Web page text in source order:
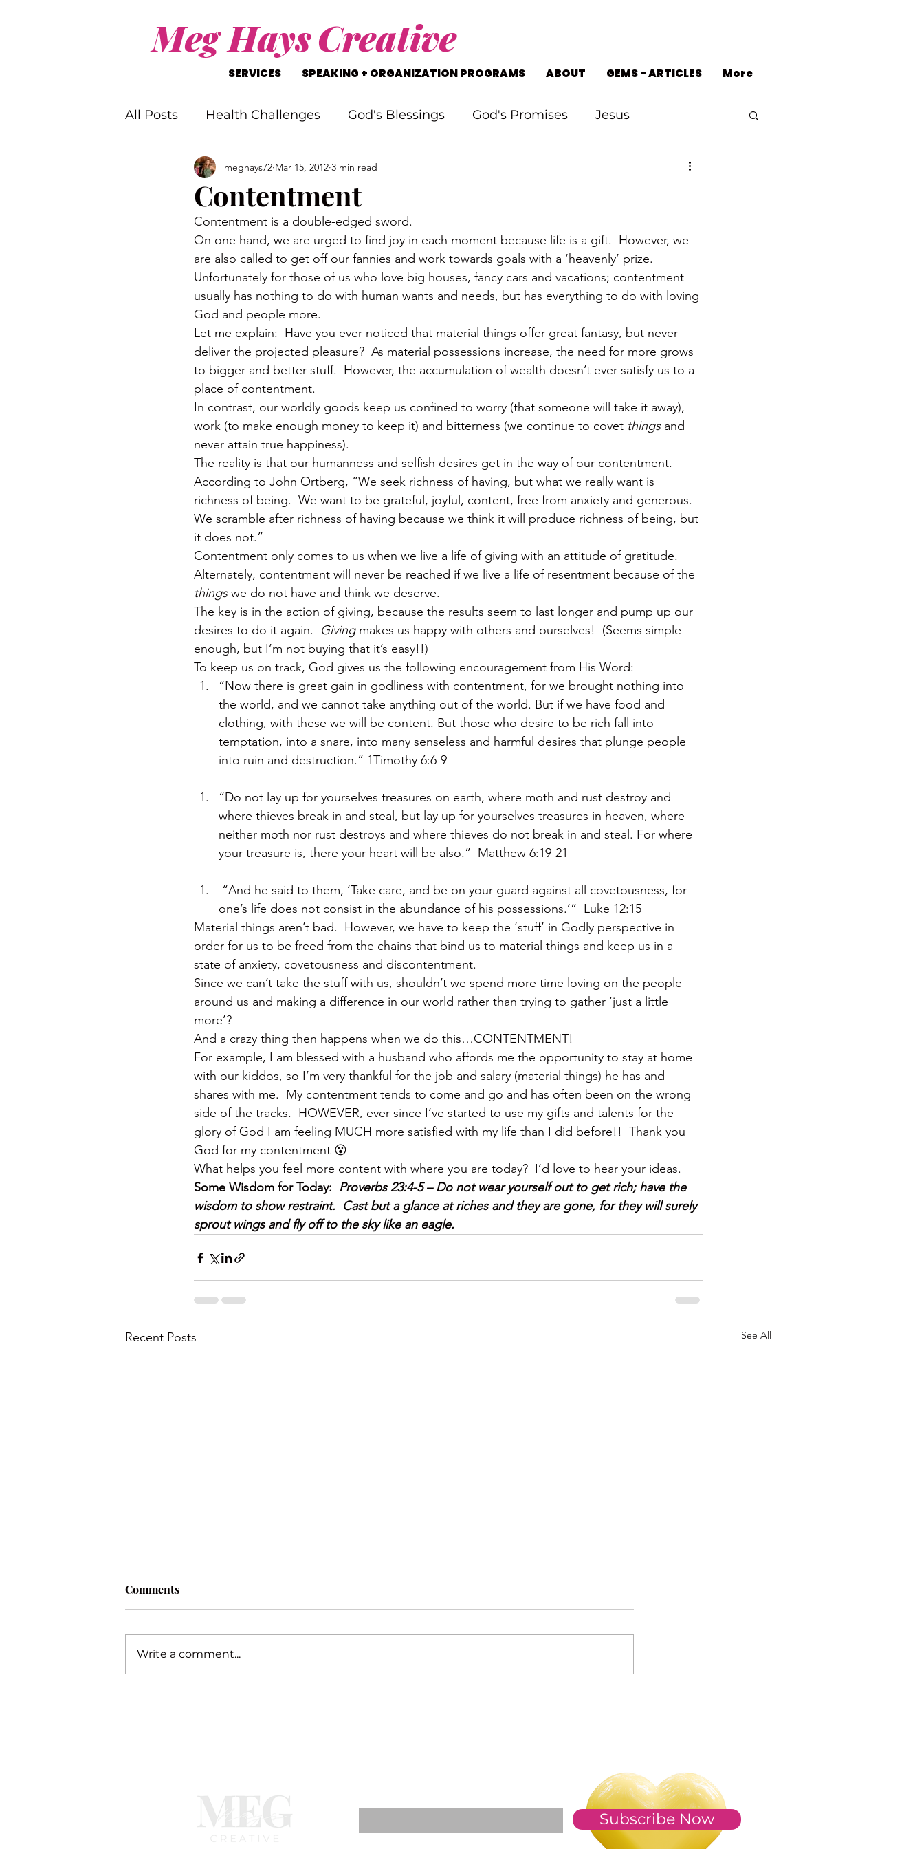
Meg HaysCreative
SERVICES SPEAKING + ORGANIZATION PROGRAMS ABOUT GEMS - ARTICLES More
All Posts Health Challenges God's Blessings God's Promises Jesus
Christ-Like Living Working Through Problems
Mental Health Challenges Staying on Track
Contentment
meghays72 Mar 15, 2012 3 min read
Contentment is a double-edged sword.
On one hand, we are urged to find joy in each moment because life is a gift.  However, we
are also called to get off our fannies and work towards goals with a ‘heavenly’ prize.
Unfortunately for those of us who love big houses, fancy cars and vacations; contentment
usually has nothing to do with human wants and needs, but has everything to do with loving
God and people more.
Let me explain:  Have you ever noticed that material things offer great fantasy, but never
deliver the projected pleasure?  As material possessions increase, the need for more grows
to bigger and better stuff.  However, the accumulation of wealth doesn’t ever satisfy us to a
place of contentment.
In contrast, our worldly goods keep us confined to worry (that someone will take it away),
work (to make enough money to keep it) and bitterness (we continue to covet things and
never attain true happiness).
The reality is that our humanness and selfish desires get in the way of our contentment.
According to John Ortberg, “We seek richness of having, but what we really want is
richness of being.  We want to be grateful, joyful, content, free from anxiety and generous.
We scramble after richness of having because we think it will produce richness of being, but
it does not.”
Contentment only comes to us when we live a life of giving with an attitude of gratitude.
Alternately, contentment will never be reached if we live a life of resentment because of the
things we do not have and think we deserve.
The key is in the action of giving, because the results seem to last longer and pump up our
desires to do it again. Giving makes us happy with others and ourselves!  (Seems simple
enough, but I’m not buying that it’s easy!!)
To keep us on track, God gives us the following encouragement from His Word:
“Now there is great gain in godliness with contentment, for we brought nothing into
the world, and we cannot take anything out of the world. But if we have food and
clothing, with these we will be content. But those who desire to be rich fall into
temptation, into a snare, into many senseless and harmful desires that plunge people
into ruin and destruction.” 1Timothy 6:6-9
“Do not lay up for yourselves treasures on earth, where moth and rust destroy and
where thieves break in and steal, but lay up for yourselves treasures in heaven, where
neither moth nor rust destroys and where thieves do not break in and steal. For where
your treasure is, there your heart will be also.”  Matthew 6:19-21
“And he said to them, ‘Take care, and be on your guard against all covetousness, for
one’s life does not consist in the abundance of his possessions.’”  Luke 12:15
Material things aren’t bad.  However, we have to keep the ‘stuff’ in Godly perspective in
order for us to be freed from the chains that bind us to material things and keep us in a
state of anxiety, covetousness and discontentment.
Since we can’t take the stuff with us, shouldn’t we spend more time loving on the people
around us and making a difference in our world rather than trying to gather ‘just a little
more’?
And a crazy thing then happens when we do this…CONTENTMENT!
For example, I am blessed with a husband who affords me the opportunity to stay at home
with our kiddos, so I’m very thankful for the job and salary (material things) he has and
shares with me.  My contentment tends to come and go and has often been on the wrong
side of the tracks.  HOWEVER, ever since I’ve started to use my gifts and talents for the
glory of God I am feeling MUCH more satisfied with my life than I did before!!  Thank you
God for my contentment 😮
What helps you feel more content with where you are today?  I’d love to hear your ideas.
Some Wisdom for Today: Proverbs 23:4-5 – Do not wear yourself out to get rich; have the
wisdom to show restraint.  Cast but a glance at riches and they are gone, for they will surely
sprout wings and fly off to the sky like an eagle.
Recent Posts See All
Procrastination
Comments
Write a comment...
Subscribe Now